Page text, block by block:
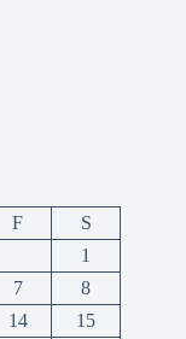
F
S
1
7
8
14 15